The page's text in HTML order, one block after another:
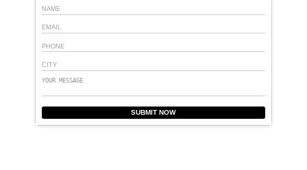
SUBMIT NOW